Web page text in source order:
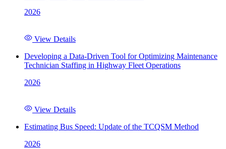
2026
View Details
Developing a Data-Driven Tool for Optimizing Maintenance
Technician Staffing in Highway Fleet Operations
2026
View Details
Estimating Bus Speed: Update of the TCQSM Method
2026